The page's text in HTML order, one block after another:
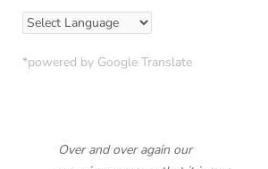
*powered by Google Translate
Over and over again our